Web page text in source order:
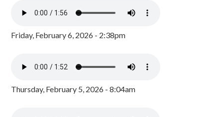
Friday, February 6, 2026 - 2:38pm
Thursday, February 5, 2026 - 8:04am